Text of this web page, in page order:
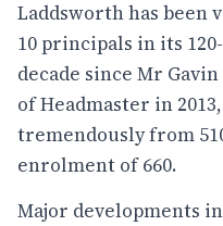
Laddsworth has been
10 principals in its
decade since Mr
of Headmaster in
tremendously from
enrolment of 660.
Major developments